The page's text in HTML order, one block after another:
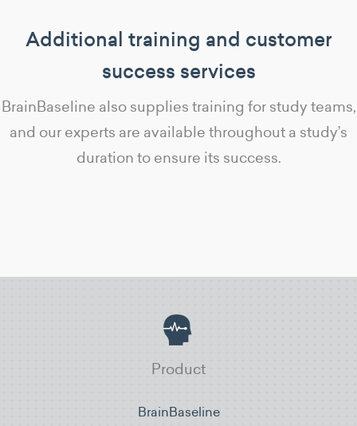
Additional training and customer
success services
BrainBaseline also supplies training for study teams,
and our experts are available throughout a study’s
duration to ensure its success.
Product
BrainBaseline